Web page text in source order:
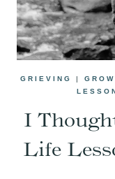
GRIEVING |
I
Life